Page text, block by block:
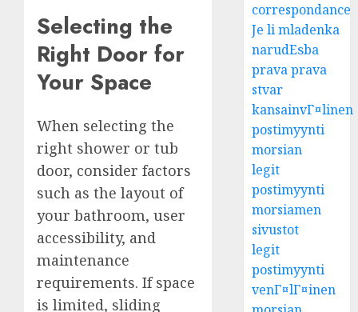
Selecting the
Right Door for
Your Space
When selecting the
right shower or tub
door, consider factors
such as the layout of
your bathroom, user
accessibility, and
maintenance
requirements. If space
is limited, sliding
correspondance
Je li mladenka
narudЕѕba
prava prava
stvar
kansainvГ¤linen
postimyynti
morsian
legit
postimyynti
morsiamen
sivustot
legit
postimyynti
venГ¤lГ¤inen